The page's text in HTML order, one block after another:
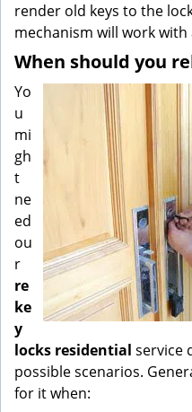
render old keys to the
mechanism will work with
When should you
Yo
u
mi
gh
t
ne
ed
ou
r
re
ke
y
locks residential service
possible scenarios.
for it when: